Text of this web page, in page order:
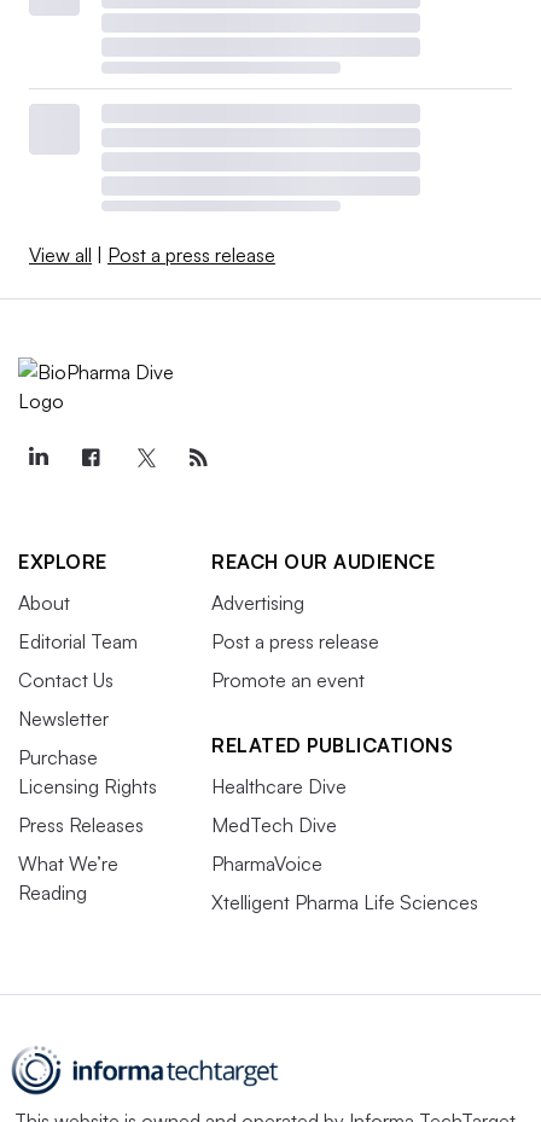
View all Post a press release
EXPLORE
About
Editorial Team
Contact Us
Newsletter
Purchase
Licensing Rights
Press Releases
What We’re
Reading
REACH OUR AUDIENCE
Advertising
Post a press release
Promote an event
RELATED PUBLICATIONS
Healthcare Dive
MedTech Dive
PharmaVoice
Xtelligent Pharma Life Sciences